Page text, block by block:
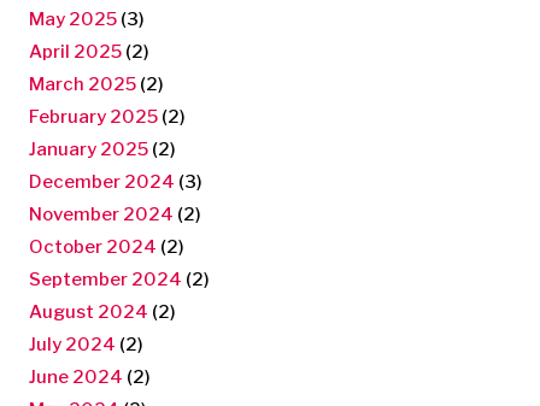
May 2025 (3)
April 2025 (2)
March 2025 (2)
February 2025 (2)
January 2025 (2)
December 2024 (3)
November 2024 (2)
October 2024 (2)
September 2024 (2)
August 2024 (2)
July 2024 (2)
June 2024 (2)